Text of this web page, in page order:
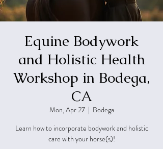
Equine Bodywork
and Holistic Health
Workshop in Bodega,
CA
Mon, Apr 27
  |
Bodega
Learn how to incorporate bodywork and holistic
care with your horse(s)!